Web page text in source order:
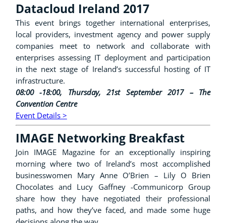
Datacloud Ireland 2017
This event brings together international enterprises,
local providers, investment agency and power supply
companies meet to network and collaborate with
enterprises assessing IT deployment and participation
in the next stage of Ireland’s successful hosting of IT
infrastructure.
08:00 -18:00, Thursday, 21st September 2017 – The
Convention Centre
Event Details >
IMAGE Networking Breakfast
Join IMAGE Magazine for an exceptionally inspiring
morning where two of Ireland’s most accomplished
businesswomen Mary Anne O’Brien – Lily O Brien
Chocolates and Lucy Gaffney -Communicorp Group
share how they have negotiated their professional
paths, and how they’ve faced, and made some huge